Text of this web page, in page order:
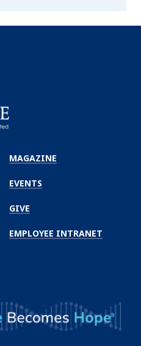
MAGAZINE
EVENTS
GIVE
EMPLOYEE INTRANET